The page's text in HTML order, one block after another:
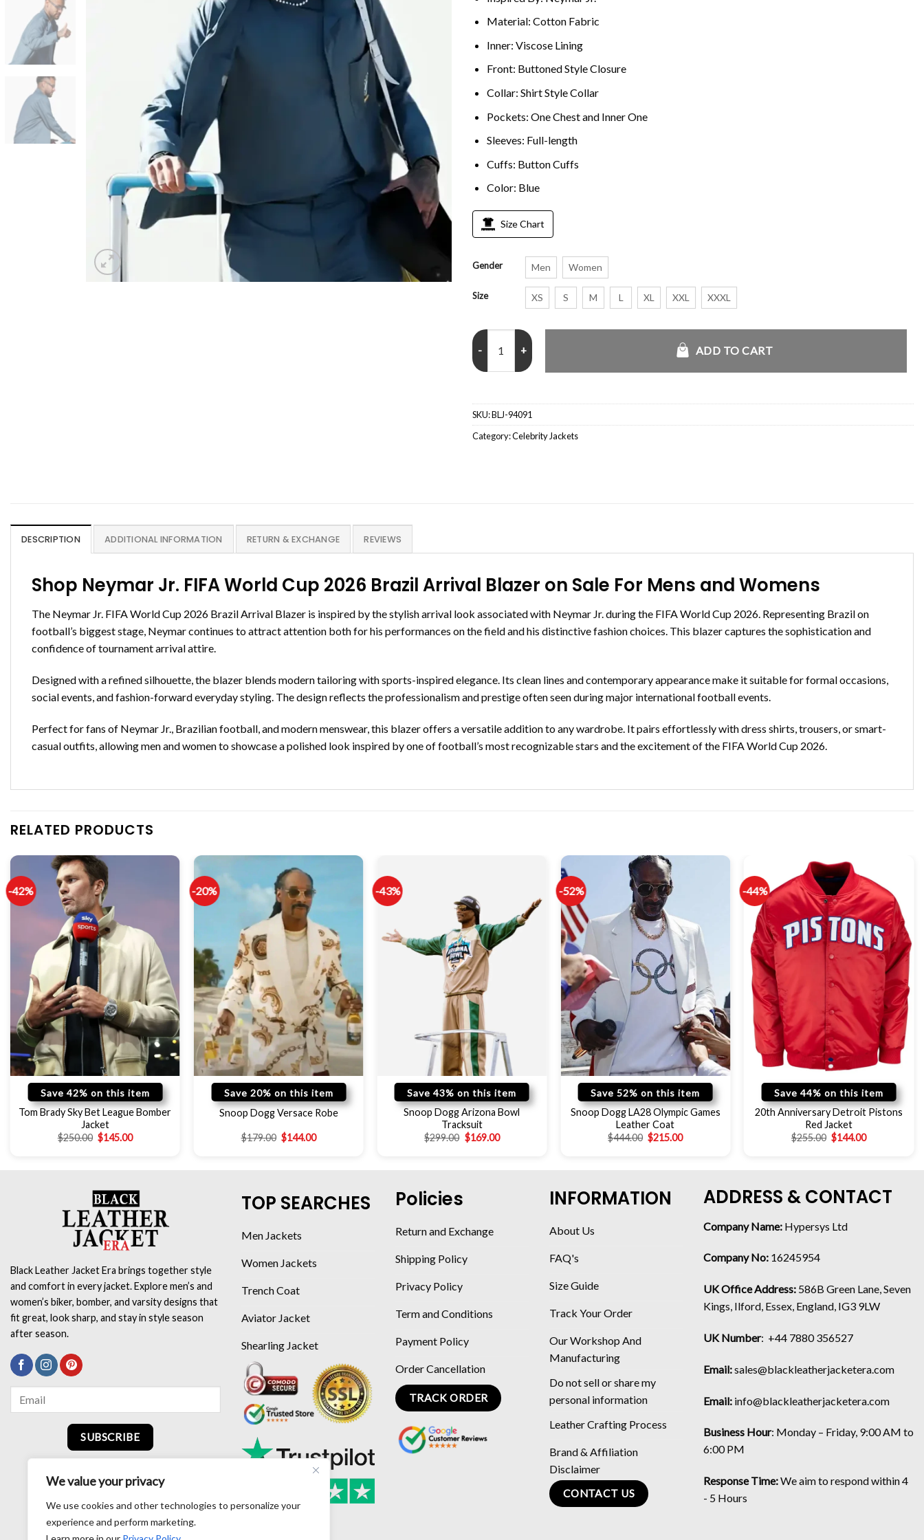
We value your privacy
We use cookies and other technologies to personalize your
experience and perform marketing.
Material: Cotton Fabric
Inner: Viscose Lining
Front: Buttoned Style Closure
Collar: Shirt Style Collar
Pockets: One Chest and Inner One
Sleeves: Full-length
Cuffs: Button Cuffs
Color: Blue
Size Chart
Gender Men Women
Size XS S M L XL XXL XXXL
Neymar Jr. FIFA World Cup 2026 Brazil Arrival Blazer quantity
ADD TO CART
SKU:BLJ-94091
Category:Celebrity Jackets
DESCRIPTION ADDITIONAL INFORMATION RETURN & EXCHANGE REVIEWS
Shop Neymar Jr. FIFA World Cup 2026 Brazil Arrival Blazer on Sale For Mens and Womens
The Neymar Jr. FIFA World Cup 2026 Brazil Arrival Blazer is inspired by the stylish arrival look associated with Neymar Jr. during the FIFA World Cup 2026. Representing Brazil on
football’s biggest stage, Neymar continues to attract attention both for his performances on the field and his distinctive fashion choices. This blazer captures the sophistication and
confidence of tournament arrival attire.
Designed with a refined silhouette, the blazer blends modern tailoring with sports-inspired elegance. Its clean lines and contemporary appearance make it suitable for formal occasions,
social events, and fashion-forward everyday styling. The design reflects the professionalism and prestige often seen during major international football events.
Perfect for fans of Neymar Jr., Brazilian football, and modern menswear, this blazer offers a versatile addition to any wardrobe. It pairs effortlessly with dress shirts, trousers, or smart-
casual outfits, allowing men and women to showcase a polished look inspired by one of football’s most recognizable stars and the excitement of the FIFA World Cup 2026.
RELATED PRODUCTS
-42%
Save 42% on this item
Tom Brady Sky Bet League Bomber
Jacket
$250.00 $145.00
-20%
Save 20% on this item
Snoop Dogg Versace Robe
$179.00 $144.00
-43%
Save 43% on this item
Snoop Dogg Arizona Bowl
Tracksuit
$299.00 $169.00
-52%
Save 52% on this item
Snoop Dogg LA28 Olympic Games
Leather Coat
$444.00 $215.00
-44%
Save 44% on this item
20th Anniversary Detroit Pistons
Red Jacket
$255.00 $144.00
Black Leather Jacket Era brings together style
and comfort in every jacket. Explore men’s and
women’s biker, bomber, and varsity designs that
fit great, look sharp, and stay in style season
after season.
SUBSCRIBE
TOP SEARCHES
Men Jackets
Women Jackets
Trench Coat
Aviator Jacket
Shearling Jacket
Policies
Return and Exchange
Shipping Policy
Privacy Policy
Term and Conditions
Payment Policy
Order Cancellation
TRACK ORDER
INFORMATION
About Us
FAQ's
Size Guide
Track Your Order
Our Workshop And
Manufacturing
Do not sell or share my
personal information
Leather Crafting Process
Brand & Affiliation
Disclaimer
CONTACT US
ADDRESS & CONTACT
Company Name: Hypersys Ltd
Company No: 16245954
UK Office Address: 586B Green Lane, Seven
Kings, Ilford, Essex, England, IG3 9LW
UK Number: +44 7880 356527
Email:sales@blackleatherjacketera.com
Email: info@blackleatherjacketera.com
Business Hour: Monday – Friday, 9:00 AM to
6:00 PM
Response Time:We aim to respond within 4
- 5 Hours